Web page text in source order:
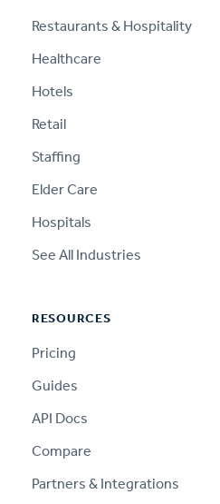
Restaurants & Hospitality
Healthcare
Hotels
Retail
Staffing
Elder Care
Hospitals
See All Industries
RESOURCES
Pricing
Guides
API Docs
Compare
Partners & Integrations